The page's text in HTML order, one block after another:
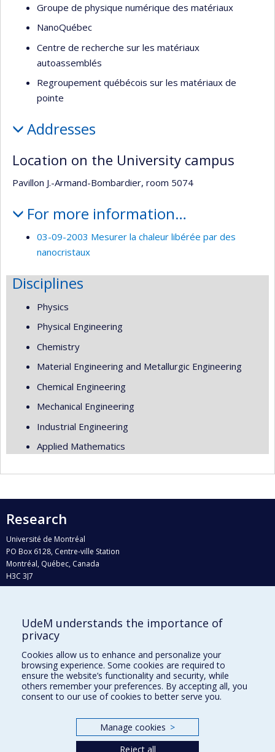
Groupe de physique numérique des matériaux
NanoQuébec
Centre de recherche sur les matériaux
autoassemblés
Regroupement québécois sur les matériaux de
pointe
Addresses
Location on the University campus
Pavillon J.-Armand-Bombardier, room 5074
For more information…
03-09-2003 Mesurer la chaleur libérée par des
nanocristaux
Disciplines
Physics
Physical Engineering
Chemistry
Material Engineering and Metallurgic Engineering
Chemical Engineering
Mechanical Engineering
Industrial Engineering
Applied Mathematics
Research
Université de Montréal
PO Box 6128, Centre-ville Station
Montréal, Québec, Canada
H3C 3J7
Who does what?
Find us
Site map
Accessibility
UdeM understands the importance of
privacy
Cookies allow us to enhance and personalize your
browsing experience. Some cookies are required to
ensure the website’s functionality and security, while
others remember your preferences. By accepting all, you
consent to our use of cookies to better serve you.
Manage cookies >
Reject all